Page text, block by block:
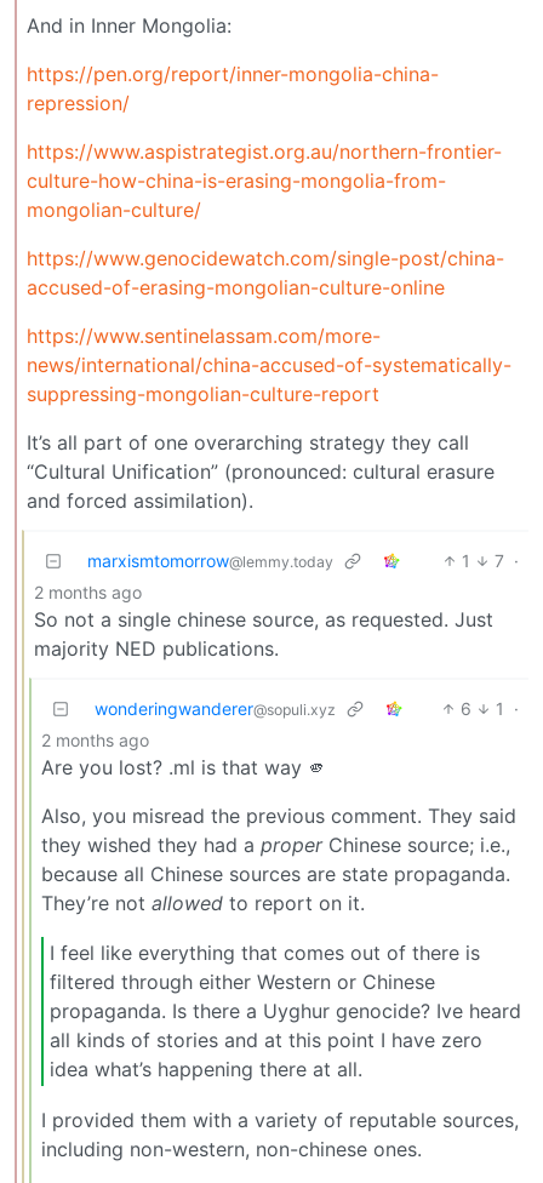
And in Inner Mongolia:
https://pen.org/report/inner-mongolia-china-
repression/
https://www.aspistrategist.org.au/northern-frontier-
culture-how-china-is-erasing-mongolia-from-
mongolian-culture/
https://www.genocidewatch.com/single-post/china-
accused-of-erasing-mongolian-culture-online
https://www.sentinelassam.com/more-
news/international/china-accused-of-systematically-
suppressing-mongolian-culture-report
It’s all part of one overarching strategy they call
“Cultural Unification” (pronounced: cultural erasure
and forced assimilation).
marxismtomorrow@lemmy.today 1 7 ·
2 months ago
So not a single chinese source, as requested. Just
majority NED publications.
wonderingwanderer@sopuli.xyz 6 1
·
2 months ago
Are you lost? .ml is that way 🫵
Also, you misread the previous comment. They said
they wished they had a properChinese source; i.e.,
because all Chinese sources are state propaganda.
They’re not allowed to report on it.
I feel like everything that comes out of there is
filtered through either Western or Chinese
propaganda. Is there a Uyghur genocide? Ive heard
all kinds of stories and at this point I have zero
idea what’s happening there at all.
I provided them with a variety of reputable sources,
including non-western, non-chinese ones.